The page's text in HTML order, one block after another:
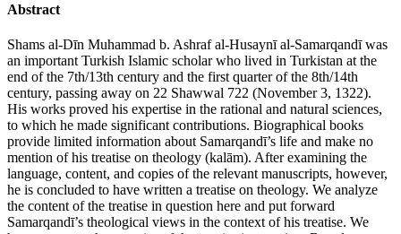
Abstract
Shams al-Dīn Muhammad b. Ashraf al-Husaynī al-Samarqandī was
an important Turkish Islamic scholar who lived in Turkistan at the
end of the 7th/13th century and the first quarter of the 8th/14th
century, passing away on 22 Shawwal 722 (November 3, 1322).
His works proved his expertise in the rational and natural sciences,
to which he made significant contributions. Biographical books
provide limited information about Samarqandī’s life and make no
mention of his treatise on theology (kalām). After examining the
language, content, and copies of the relevant manuscripts, however,
he is concluded to have written a treatise on theology. We analyze
the content of the treatise in question here and put forward
Samarqandī’s theological views in the context of his treatise. We